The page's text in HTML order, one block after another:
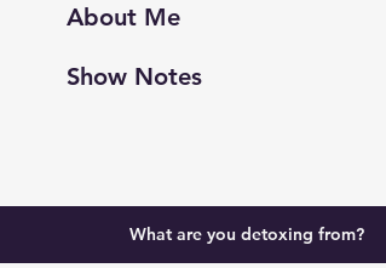
About Me
Show Notes
What are you detoxing from?